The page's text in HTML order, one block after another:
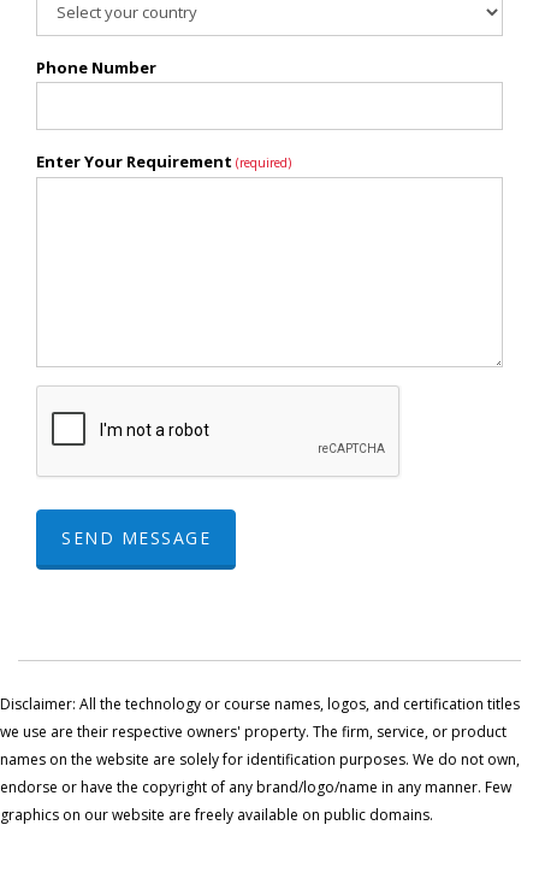
Phone Number
Enter Your Requirement (required)
SEND MESSAGE
Disclaimer: All the technology or course names, logos, and certification titles
we use are their respective owners' property. The firm, service, or product
names on the website are solely for identification purposes. We do not own,
endorse or have the copyright of any brand/logo/name in any manner. Few
graphics on our website are freely available on public domains.